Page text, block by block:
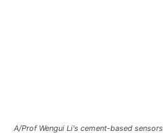
A/Prof Wengui Li's cement-based